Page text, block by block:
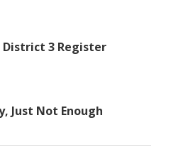
District 3 Register
Just Not Enough